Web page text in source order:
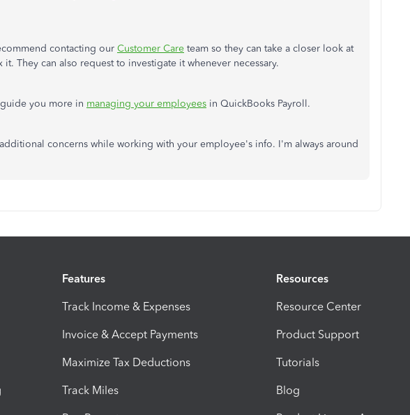
contacting our Customer Care team so they can take a closer look at
They can also request to investigate it whenever necessary.
you more in managing your employees in QuickBooks Payroll.
concerns while working with your employee's info. I'm always around
Features
Track Income & Expenses
Invoice & Accept Payments
Maximize Tax Deductions
Track Miles
Resources
Resource Center
Product Support
Tutorials
Blog